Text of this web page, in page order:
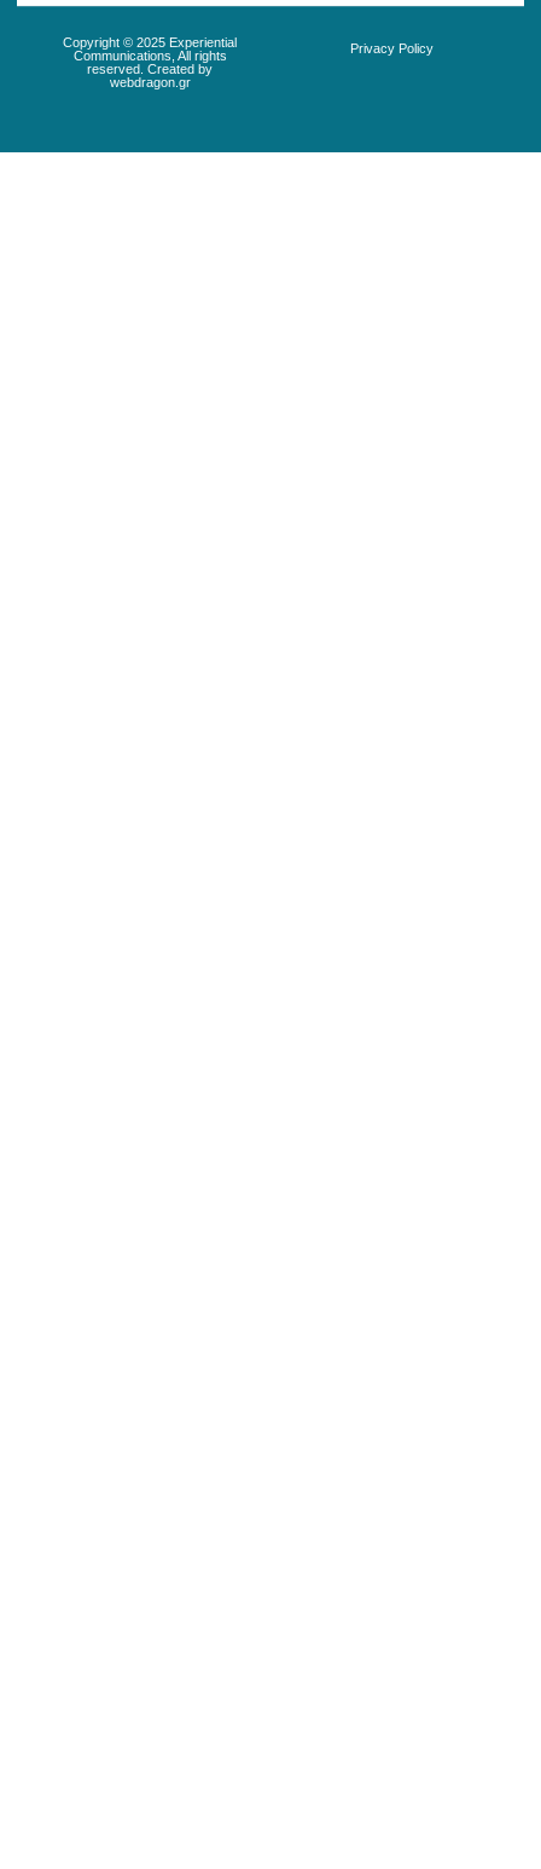
Copyright © 2025 Experiential
Communications, All rights
reserved. Created by
webdragon.gr
Privacy Policy